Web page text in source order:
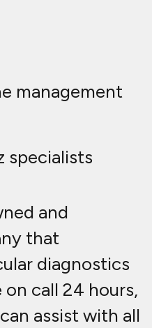
management
specialists
and
that
diagnostics
on call 24 hours,
assist with all